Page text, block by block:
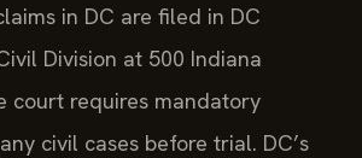
in DC are filed in DC
Division at 500 Indiana
court requires mandatory
civil cases before trial. DC’s